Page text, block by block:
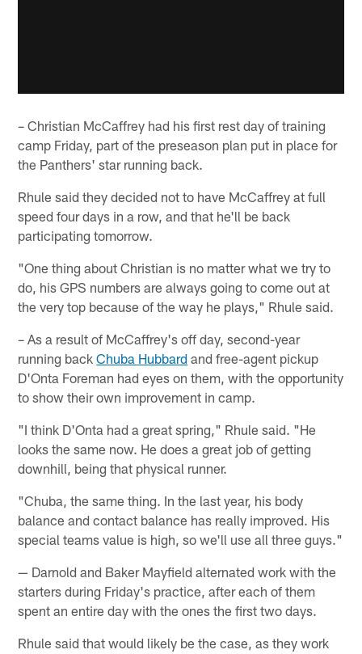
– Christian McCaffrey had his first rest day of training
camp Friday, part of the preseason plan put in place for
the Panthers' star running back.
Rhule said they decided not to have McCaffrey at full
speed four days in a row, and that he'll be back
participating tomorrow.
"One thing about Christian is no matter what we try to
do, his GPS numbers are always going to come out at
the very top because of the way he plays," Rhule said.
– As a result of McCaffrey's off day, second-year
running backChuba Hubbard and free-agent pickup
D'Onta Foreman had eyes on them, with the opportunity
to show their own improvement in camp.
"I think D'Onta had a great spring," Rhule said. "He
looks the same now. He does a great job of getting
downhill, being that physical runner.
"Chuba, the same thing. In the last year, his body
balance and contact balance has really improved. His
special teams value is high, so we'll use all three guys."
— Darnold and Baker Mayfield alternated work with the
starters during Friday's practice, after each of them
spent an entire day with the ones the first two days.
Rhule said that would likely be the case, as they work